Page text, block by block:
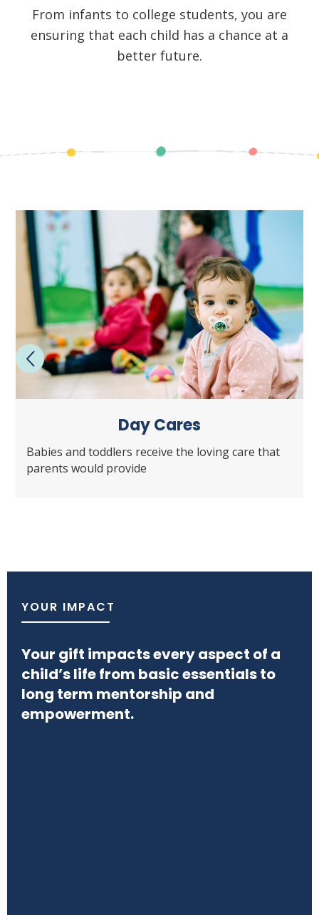
From infants to college students, you are
ensuring that each child has a chance at a
better future.
Day Cares
Babies and toddlers receive the loving care that
parents would provide
YOUR IMPACT
Your gift impacts every aspect of a
child’s life from basic essentials to
long term mentorship and
empowerment.